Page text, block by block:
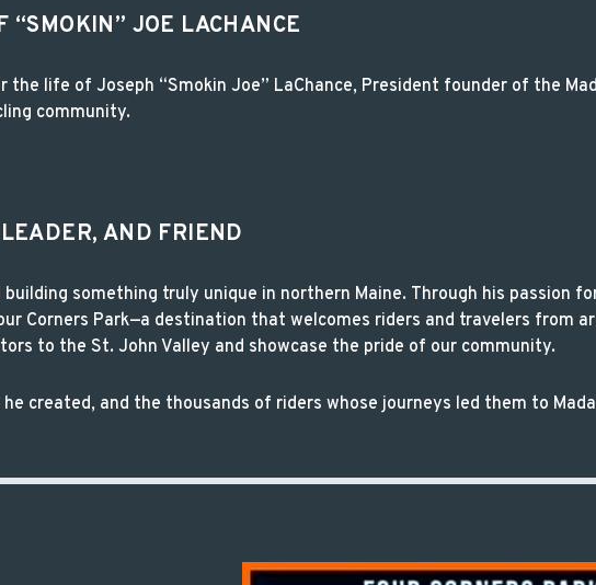
“SMOKIN” JOE LACHANCE
life of Joseph “Smokin Joe” LaChance, President founder of the
community.
AND FRIEND
something truly unique in northern Maine. Through his passion
Corners Park—a destination that welcomes riders and travelers from
to the St. John Valley and showcase the pride of our community.
created, and the thousands of riders whose journeys led them to